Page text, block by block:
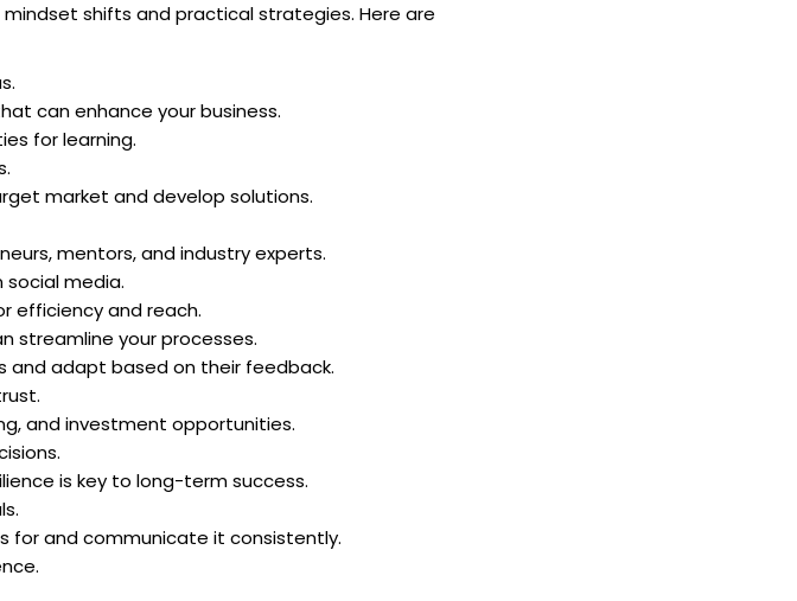
mindset shifts and practical strategies. Here are
can enhance your business.
for learning.
market and develop solutions.
mentors, and industry experts.
media.
efficiency and reach.
streamline your processes.
and adapt based on their feedback.
and investment opportunities.
is key to long-term success.
for and communicate it consistently.